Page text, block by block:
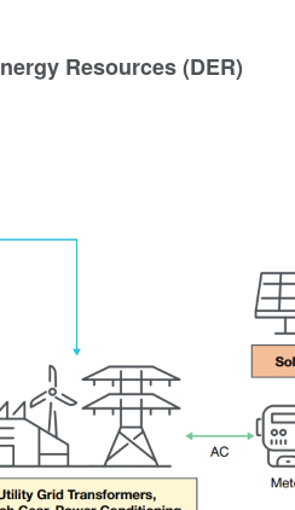
Resources (DER)